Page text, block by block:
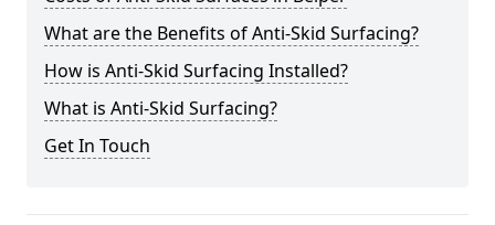
What are the Benefits of Anti-Skid Surfacing?
How is Anti-Skid Surfacing Installed?
What is Anti-Skid Surfacing?
Get In Touch